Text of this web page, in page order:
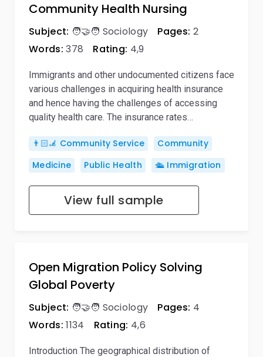
Community Health Nursing
Subject: 🧑‍🤝‍🧑 Sociology Pages: 2
Words: 378 Rating: 4,9
Immigrants and other undocumented citizens face
various challenges in acquiring health insurance
and hence having the challenges of accessing
quality health care. The insurance rates…
👨🏻‍🦼 Community Service
Community
Medicine
Public Health 🛳️ Immigration
View full sample
Open Migration Policy Solving
Global Poverty
Subject: 🧑‍🤝‍🧑 Sociology Pages: 4
Words: 1134 Rating: 4,6
Introduction The geographical distribution of